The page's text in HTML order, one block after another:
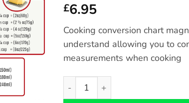
£6.95
Cooking conversion chart
understand allowing you to
measurements when cooking
Cockapoo Cooking Conversion